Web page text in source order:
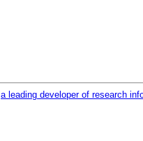
a leading developer of research